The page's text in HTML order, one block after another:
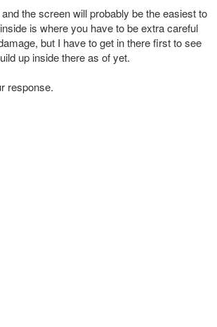
the screen will probably be the easiest to
is where you have to be extra careful
but I have to get in there first to see
up inside there as of yet.
response.